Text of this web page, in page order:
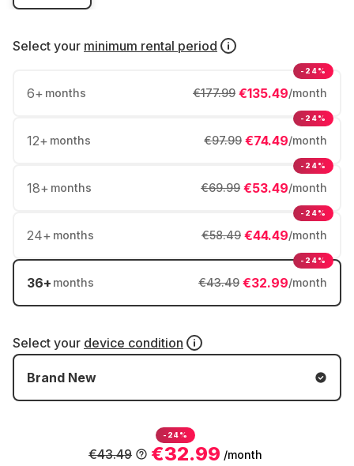
Select your minimum rental period
6+ months €135.49/month
€177.99
-24%
12+ months €74.49/month
€97.99
-24%
18+ months €53.49/month
€69.99
-24%
24+ months €44.49/month
€58.49
-24%
36+ months €32.99/month
€43.49
-24%
Select your device condition
Brand New
-24%
€32.99 /month
€43.49